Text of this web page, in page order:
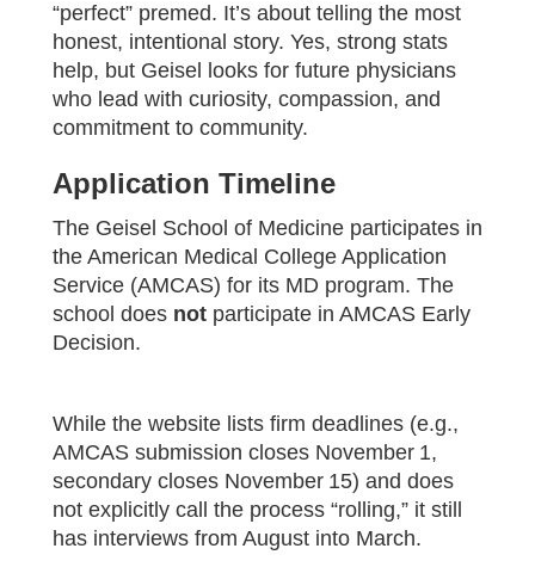
“perfect” premed. It’s about telling the most
honest, intentional story. Yes, strong stats
help, but Geisel looks for future physicians
who lead with curiosity, compassion, and
commitment to community.
Application Timeline
The Geisel School of Medicine participates in
the American Medical College Application
Service (AMCAS) for its MD program. The
school does not participate in AMCAS Early
Decision.
While the website lists firm deadlines (e.g.,
AMCAS submission closes November 1,
secondary closes November 15) and does
not explicitly call the process “rolling,” it still
has interviews from August into March.